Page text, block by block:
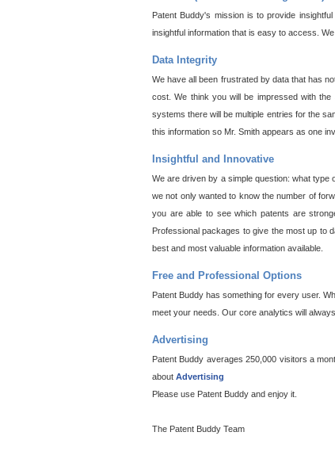
Patent Buddy's mission is to provide
insightful information that is easy to access.
Data Integrity
We have all been frustrated by data that has
cost. We think you will be impressed with
systems there will be multiple entries for the
this information so Mr. Smith appears as one
Insightful and Innovative
We are driven by a simple question: what type
we not only wanted to know the number of
you are able to see which patents are
Professional packages to give the most up to
best and most valuable information available.
Free and Professional Options
Patent Buddy has something for every user.
meet your needs. Our core analytics will
Advertising
Patent Buddy averages 250,000 visitors a
about Advertising
Please use Patent Buddy and enjoy it.
The Patent Buddy Team